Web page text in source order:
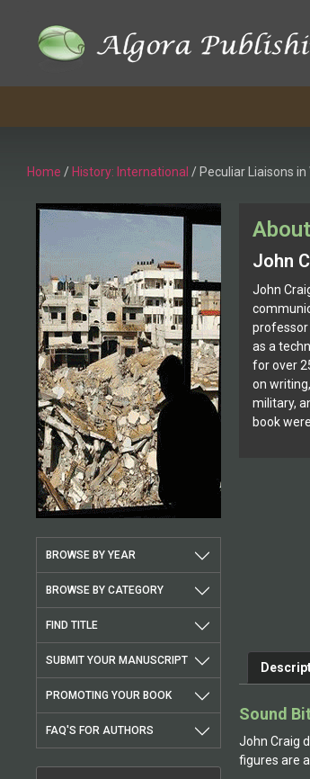
Home / History: International / Peculiar Liaisons in
BROWSE BY YEAR
BROWSE BY CATEGORY
FIND TITLE
SUBMIT YOUR MANUSCRIPT
PROMOTING YOUR BOOK
FAQ'S FOR AUTHORS
John
John
professor
as a
for over
on
military,
book
Sound
John Craig
figures are